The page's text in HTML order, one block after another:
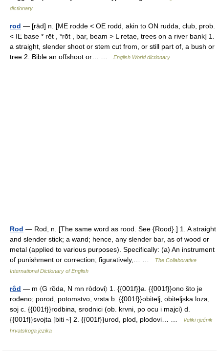
dictionary
rod — [räd] n. [ME rodde < OE rodd, akin to ON rudda, club, prob.
< IE base * rēt , *rōt , bar, beam > L retae, trees on a river bank] 1.
a straight, slender shoot or stem cut from, or still part of, a bush or
tree 2. Bible an offshoot or… …
English World dictionary
Rod — Rod, n. [The same word as rood. See {Rood}.] 1. A straight
and slender stick; a wand; hence, any slender bar, as of wood or
metal (applied to various purposes). Specifically: (a) An instrument
of punishment or correction; figuratively,… …
The Collaborative
International Dictionary of English
rôd — m 〈G rȍda, N mn ròdovi〉 1. {{001f}}a. {{001f}}ono što je
rođeno; porod, potomstvo, vrsta b. {{001f}}obitelj, obiteljska loza,
soj c. {{001f}}rodbina, srodnici (ob. krvni, po ocu i majci) d.
{{001f}}svojta [biti ∼] 2. {{001f}}urod, plod, plodovi… …
Veliki rječnik
hrvatskoga jezika